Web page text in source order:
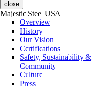
close
Majestic Steel USA
Overview
History
Our Vision
Certifications
Safety, Sustainability &
Community
Culture
Press